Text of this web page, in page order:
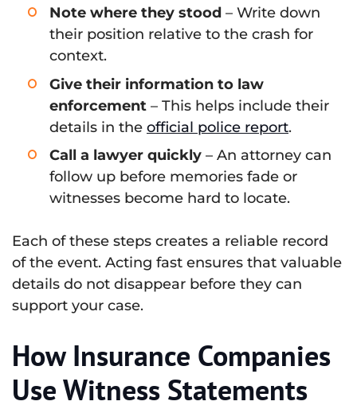
Note where they stood – Write down
their position relative to the crash for
context.
Give their information to law
enforcement – This helps include their
details in the official police report.
Call a lawyer quickly – An attorney can
follow up before memories fade or
witnesses become hard to locate.
Each of these steps creates a reliable record
of the event. Acting fast ensures that valuable
details do not disappear before they can
support your case.
How Insurance Companies
Use Witness Statements